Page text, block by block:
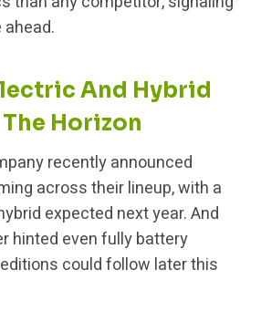
And Hybrid
Horizon
recently announced
across their lineup, with a
expected next year. And
hinted even fully battery
could follow later this